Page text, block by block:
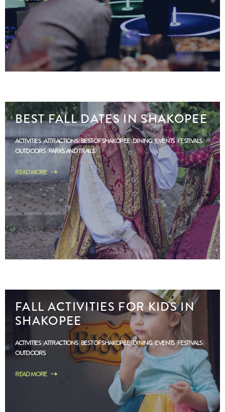
BEST FALL DATES IN SHAKOPEE
ACTIVITIES ATTRACTIONS BEST OF SHAKOPEE DINING EVENTS FESTIVALS
OUTDOORS PARKS AND TRAILS
READ MORE
FALL ACTIVITIES FOR KIDS IN
SHAKOPEE
ACTIVITIES ATTRACTIONS BEST OF SHAKOPEE DINING EVENTS FESTIVALS
OUTDOORS
READ MORE